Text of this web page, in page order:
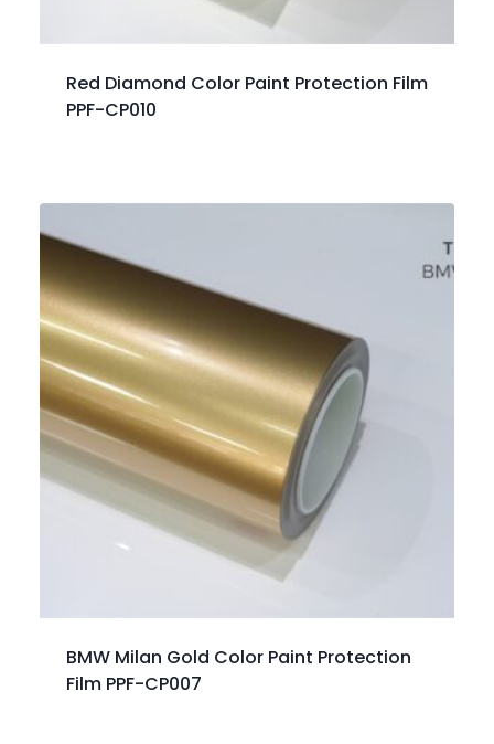
Red Diamond Color Paint Protection Film
PPF-CP010
BMW Milan Gold Color Paint Protection
Film PPF-CP007